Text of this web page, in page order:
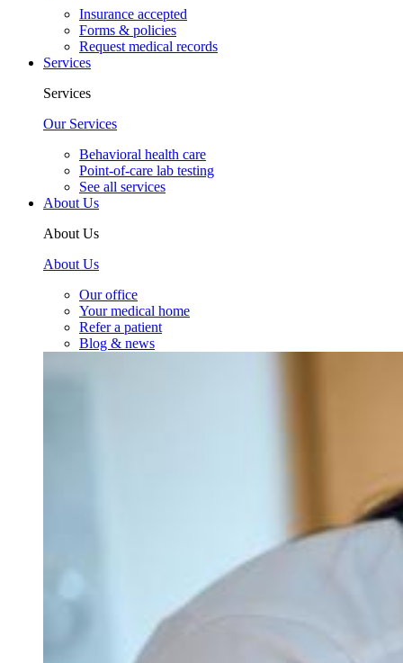
Insurance accepted
Forms & policies
Request medical records
Services
Services
Our Services
Behavioral health care
Point-of-care lab testing
See all services
About Us
About Us
About Us
Our office
Your medical home
Refer a patient
Blog & news